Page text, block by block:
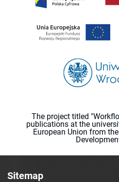
The project titled
publications at the
European Union from
Sitemap